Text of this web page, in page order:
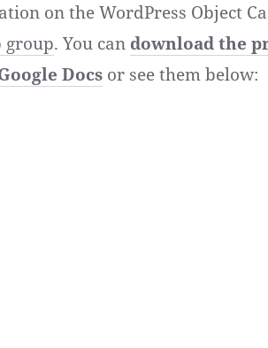
on the WordPress Object
group. You can download the
Docs or see them below: